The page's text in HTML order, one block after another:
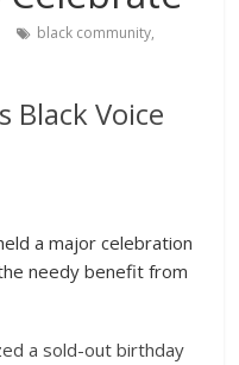
black community,
Black Voice
a major celebration
needy benefit from
a sold-out birthday